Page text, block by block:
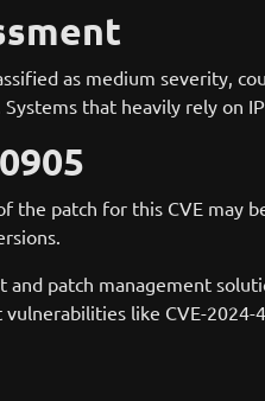
as medium severity,
that heavily rely on
patch for this CVE may
patch management
like CVE-2024-